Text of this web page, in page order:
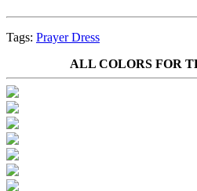
Tags: Prayer Dress
ALL COLORS FOR